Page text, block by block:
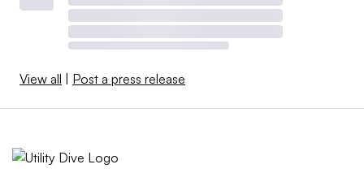
View all Post a press release